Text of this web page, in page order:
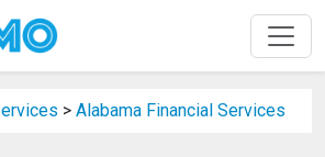
> Alabama Financial Services